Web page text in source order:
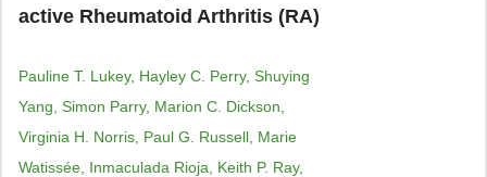
active Rheumatoid Arthritis (RA)
Pauline T. Lukey, Hayley C. Perry, Shuying
Yang, Simon Parry, Marion C. Dickson,
Virginia H. Norris, Paul G. Russell, Marie
Watissée, Inmaculada Rioja, Keith P. Ray,